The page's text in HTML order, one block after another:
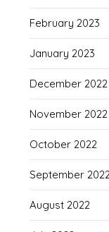
February 2023
January 2023
December 2022
November 2022
October 2022
September 2022
August 2022